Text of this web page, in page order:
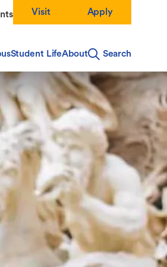
Visit Apply
Student LifeAbout Search